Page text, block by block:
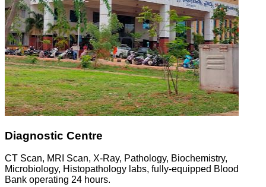
Diagnostic Centre
CT Scan, MRI Scan, X-Ray, Pathology, Biochemistry,
Microbiology, Histopathology labs, fully-equipped Blood
Bank operating 24 hours.